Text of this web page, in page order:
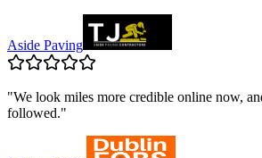
Aside Paving
"We look miles more credible online now,
followed."